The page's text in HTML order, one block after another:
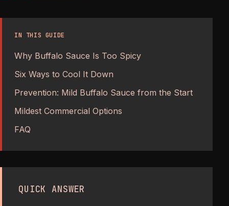
IN THIS GUIDE
Why Buffalo Sauce Is Too Spicy
Six Ways to Cool It Down
Prevention: Mild Buffalo Sauce from the Start
Mildest Commercial Options
FAQ
QUICK ANSWER